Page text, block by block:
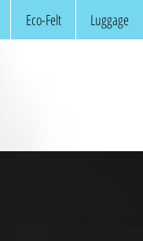
Eco-Felt Luggage